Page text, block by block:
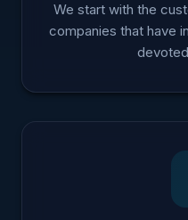
We start with the
companies that have